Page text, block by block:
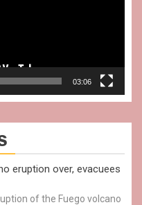
03:06
eruption over, evacuees
of the Fuego volcano